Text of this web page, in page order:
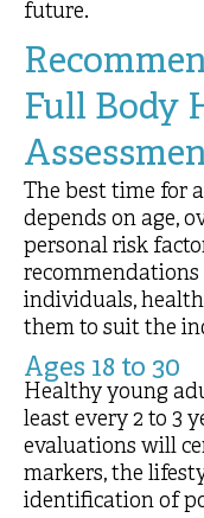
future.
Full Body
The best time for
depends on age,
personal risk
individuals,
them to suit the
Ages 18 to 30
Healthy young
least every 2 to 3
evaluations will
markers, the
identification of